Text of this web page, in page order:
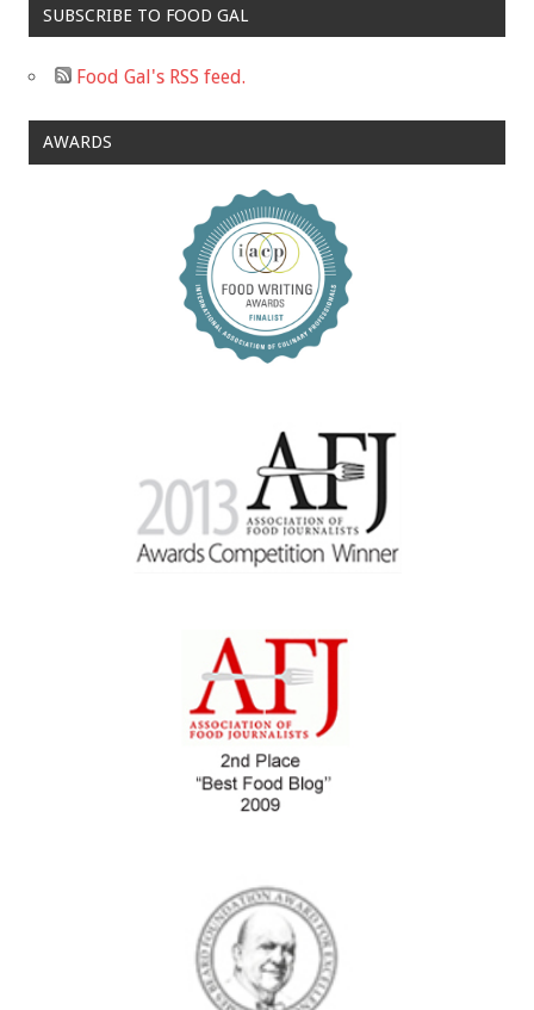
SUBSCRIBE TO FOOD GAL
Food Gal's RSS feed.
AWARDS